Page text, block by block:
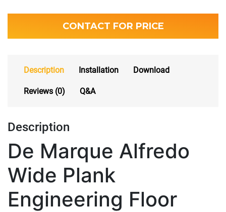
CONTACT FOR PRICE
Description Installation Download
Reviews (0) Q&A
Description
De Marque Alfredo
Wide Plank
Engineering Floor